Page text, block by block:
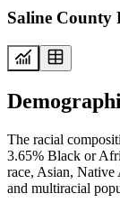
Saline County
The racial
3.65% Black or
race, Asian,
and multiracial